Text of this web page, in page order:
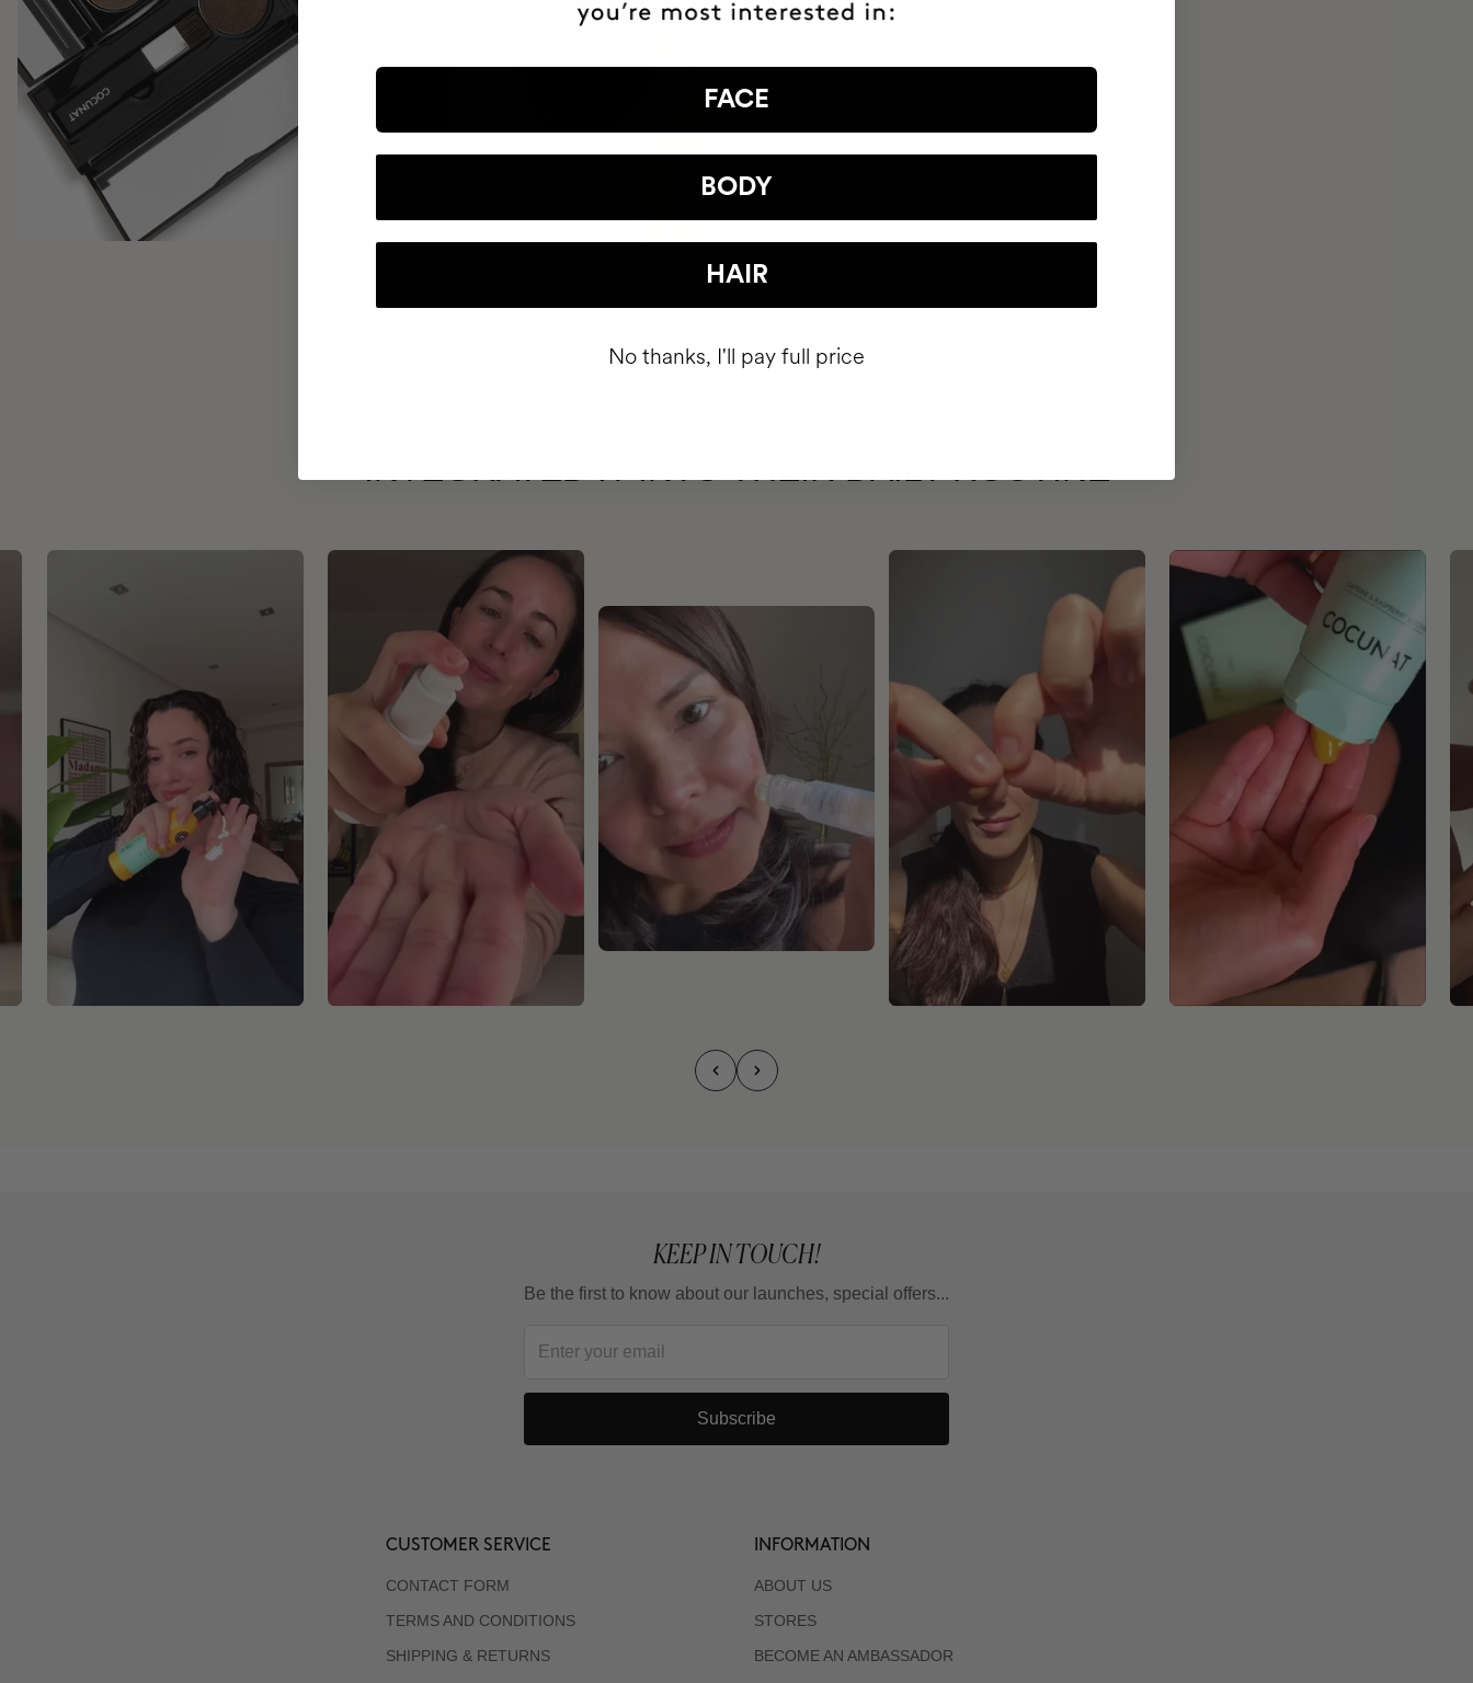
KEEP IN TOUCH!
Be the first to know about our launches, special offers...
Subscribe
CUSTOMER SERVICE
CONTACT FORM
TERMS AND CONDITIONS
SHIPPING & RETURNS
INFORMATION
ABOUT US
STORES
BECOME AN AMBASSADOR
FACE
BODY
HAIR
No thanks, I'll pay full price